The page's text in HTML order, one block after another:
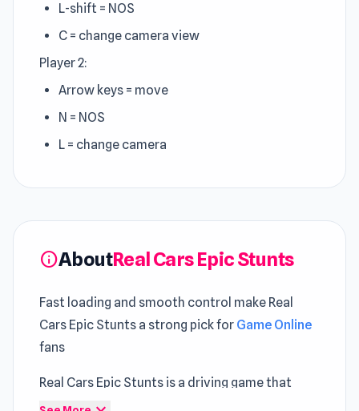
L-shift = NOS
C = change camera view
Player 2:
Arrow keys = move
N = NOS
L = change camera
infoAboutReal Cars Epic Stunts
Fast loading and smooth control make Real
Cars Epic Stunts a strong pick for Game Online
fans
Real Cars Epic Stunts is a driving game that
puts you behind the wheel of flashy, modified